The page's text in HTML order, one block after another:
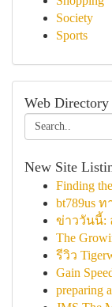
Society
Sports
Web Directory
New Site
Finding
bt789us
ข่าววันนี้:
The
รีวิว
Gain
preparing